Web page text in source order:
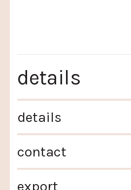
details
details
contact
export